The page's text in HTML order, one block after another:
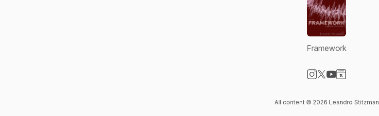
Framework
All content © 2026 Leandro Stitzman